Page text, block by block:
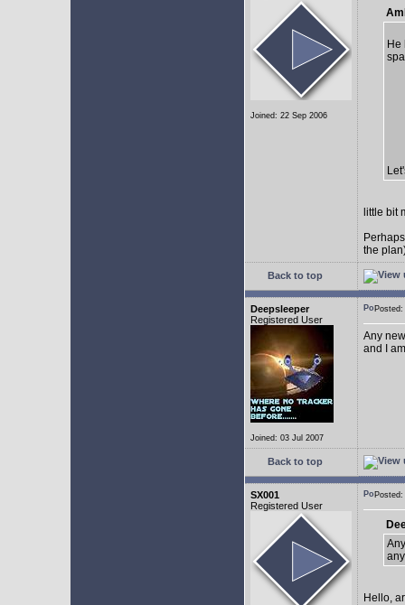
Joined: 22 Sep 2006
He
little bit
the
Back to top
Deepsleeper
Registered User
Joined: 03 Jul 2007
Any
and I
Back to top
SX001
Registered User
Hello,